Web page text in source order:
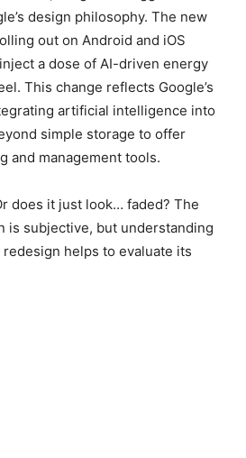
design philosophy. The new
out on Android and iOS
a dose of AI-driven energy
This change reflects Google’s
artificial intelligence into
simple storage to offer
and management tools.
does it just look… faded? The
is subjective, but understanding
helps to evaluate its